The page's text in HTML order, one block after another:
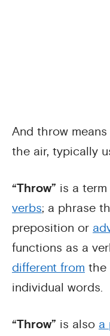
And throw
the air, typically
“Throw” is a
verbs; a phrase
preposition or
functions as a
different from the
individual words.
“Throw” is also a